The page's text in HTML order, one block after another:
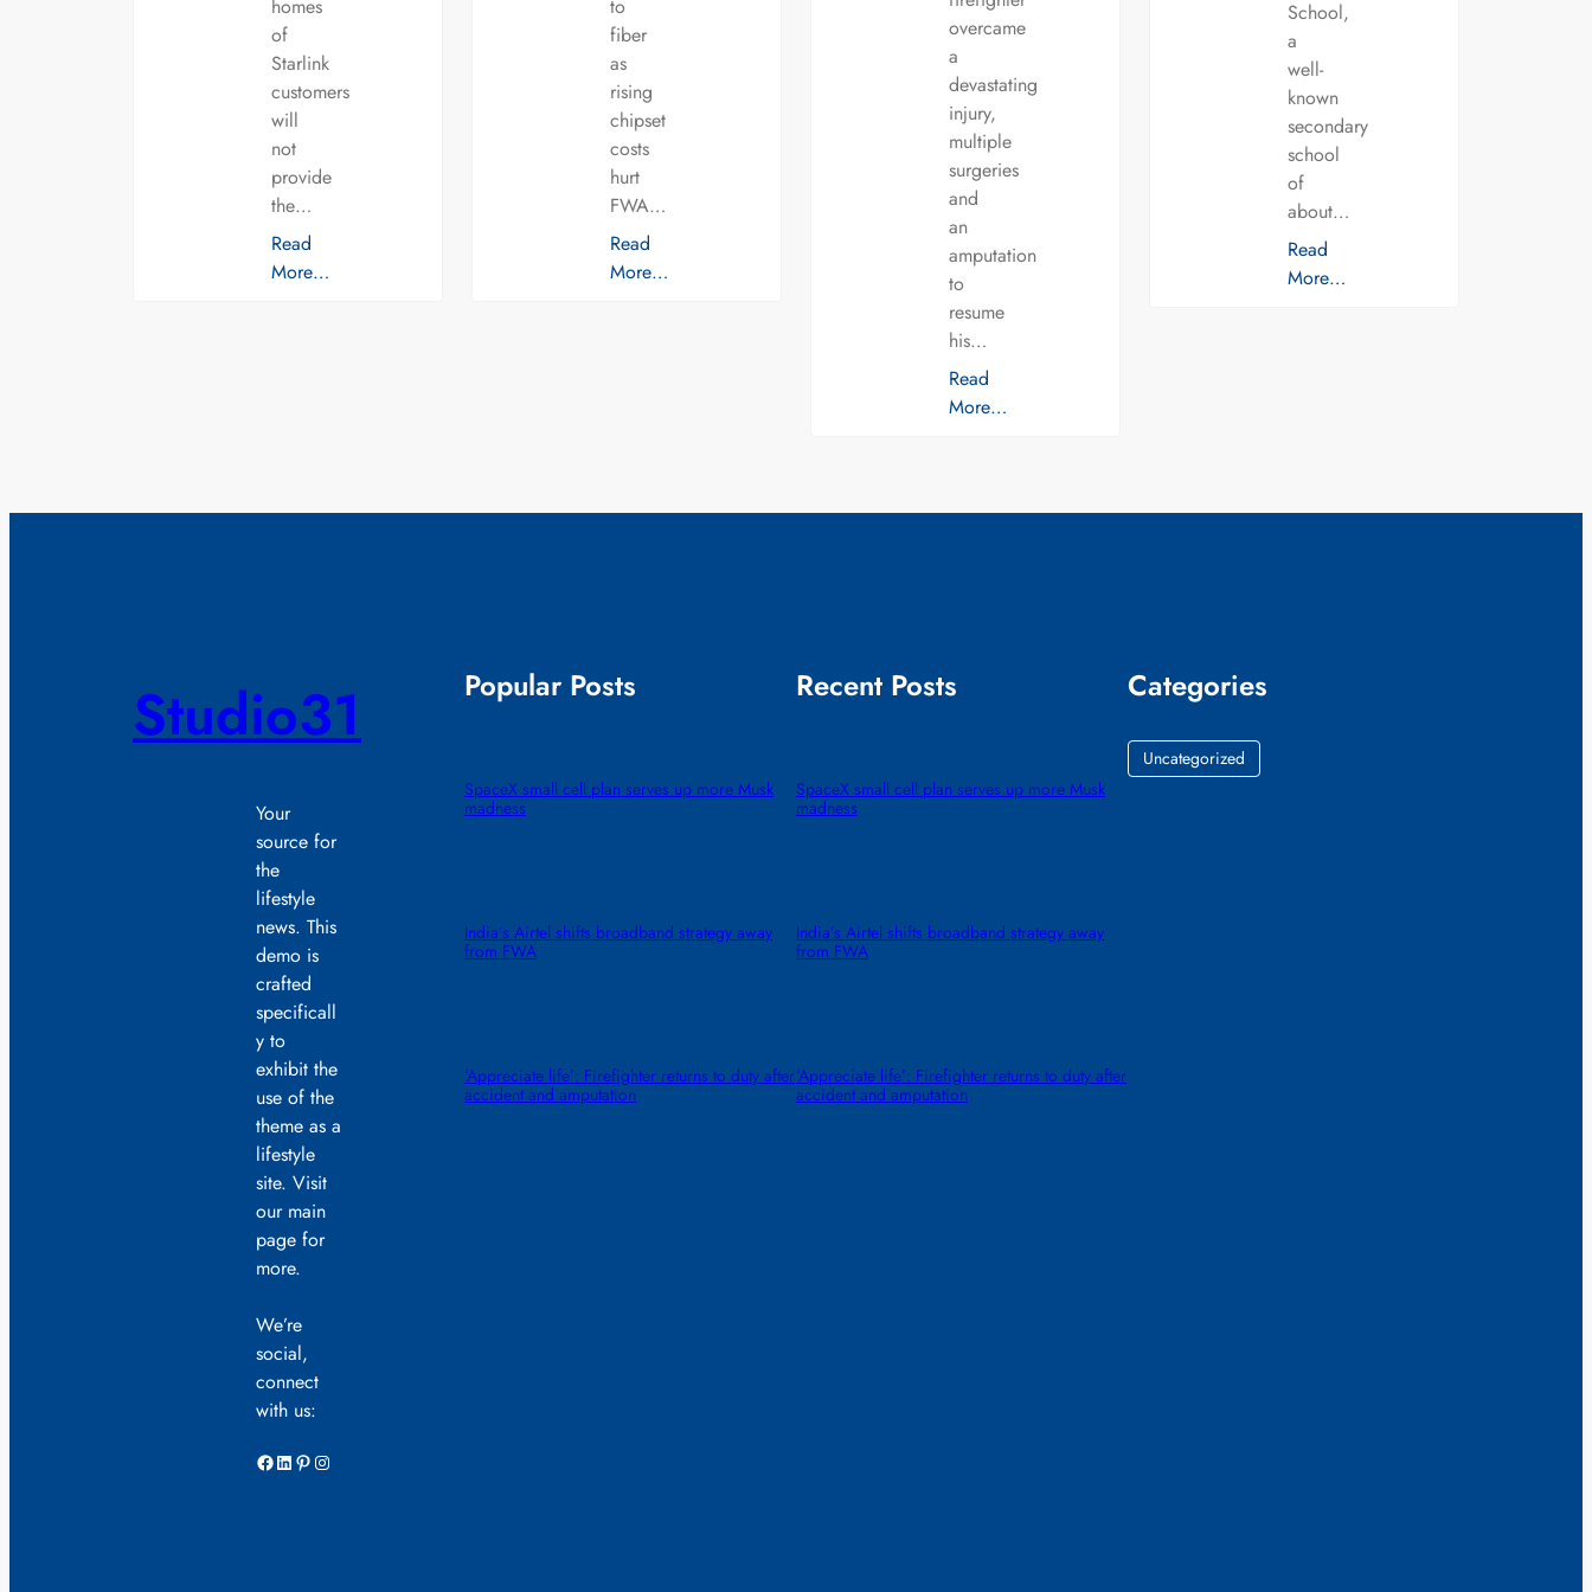
homes
of
Starlink
customers
will
not
provide
the…
Read
More…
to
fiber
as
rising
chipset
costs
hurt
FWA…
Read
More…
overcame
a
devastating
injury,
multiple
surgeries
and
an
amputation
to
resume
his…
Read
More…
School,
a
well-
known
secondary
school
of
about…
Read
More…
Studio31
Your
source for
the
lifestyle
news. This
demo is
crafted
specificall
y to
exhibit the
use of the
theme as a
lifestyle
site. Visit
our main
page for
more.
We’re
social,
connect
with us:
Facebook LinkedIn Pinterest Instagram
Popular Posts
SpaceX small cell plan serves up more Musk
madness
India’s Airtel shifts broadband strategy away
from FWA
‘Appreciate life’: Firefighter returns to duty after
accident and amputation
Recent Posts
SpaceX small cell plan serves up more Musk
madness
India’s Airtel shifts broadband strategy away
from FWA
‘Appreciate life’: Firefighter returns to duty after
accident and amputation
Categories
Uncategorized